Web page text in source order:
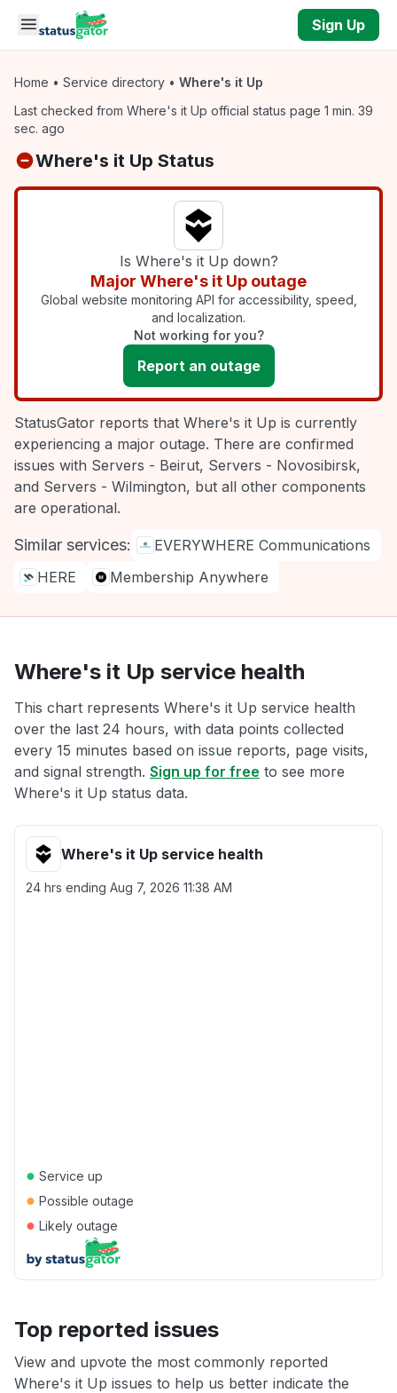
Skip to main content
Sign Up
Home • Service directory • Where's it Up
Last checked from Where's it Up official status page 1 min. 39
sec. ago
Where's it Up Status
Is Where's it Up down?
Major Where's it Up outage
Global website monitoring API for accessibility, speed,
and localization.
Not working for you?
Report an outage
StatusGator reports that Where's it Up is currently
experiencing a major outage. There are confirmed
issues with Servers - Beirut, Servers - Novosibirsk,
and Servers - Wilmington, but all other components
are operational.
Similar services:
EVERYWHERE Communications
HERE
Membership Anywhere
Where's it Up service health
This chart represents Where's it Up service health
over the last 24 hours, with data points collected
every 15 minutes based on issue reports, page visits,
and signal strength. Sign up for free to see more
Where's it Up status data.
Where's it Up service health
24 hrs ending Aug 7, 2026 11:38 AM
● Service up
● Possible outage
● Likely outage
Top reported issues
View and upvote the most commonly reported
Where's it Up issues to help us better indicate the